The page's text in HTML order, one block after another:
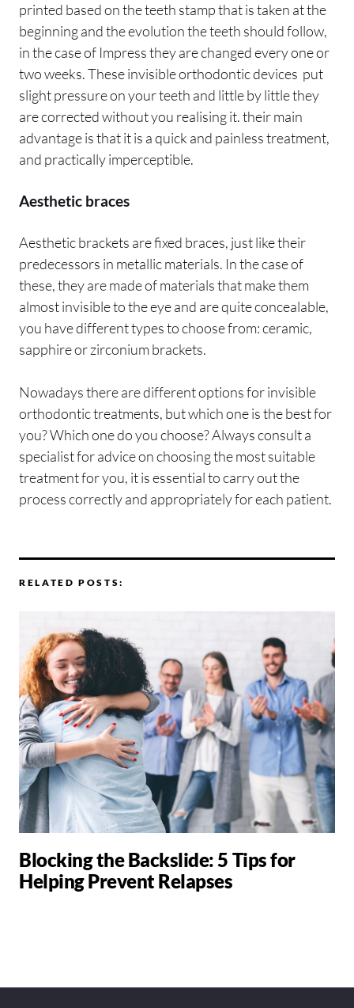
printed based on the teeth stamp that is taken at the
beginning and the evolution the teeth should follow,
in the case of Impress they are changed every one or
two weeks. These invisible orthodontic devices put
slight pressure on your teeth and little by little they
are corrected without you realising it. their main
advantage is that it is a quick and painless treatment,
and practically imperceptible.
Aesthetic braces
Aesthetic brackets are fixed braces, just like their
predecessors in metallic materials. In the case of
these, they are made of materials that make them
almost invisible to the eye and are quite concealable,
you have different types to choose from: ceramic,
sapphire or zirconium brackets.
Nowadays there are different options for invisible
orthodontic treatments, but which one is the best for
you? Which one do you choose? Always consult a
specialist for advice on choosing the most suitable
treatment for you, it is essential to carry out the
process correctly and appropriately for each patient.
RELATED POSTS:
Blocking the Backslide: 5 Tips for
Helping Prevent Relapses